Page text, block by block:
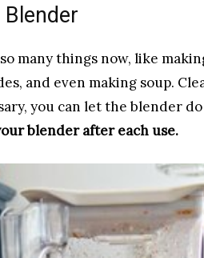
many things now, like
and even making soup.
you can let the blender
blender after each use.